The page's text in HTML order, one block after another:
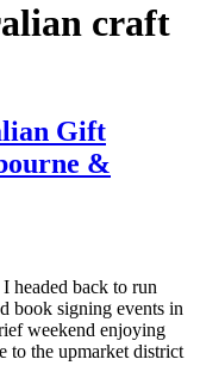
craft
Gift
&
headed back to run
book signing events in
weekend enjoying
to the upmarket district